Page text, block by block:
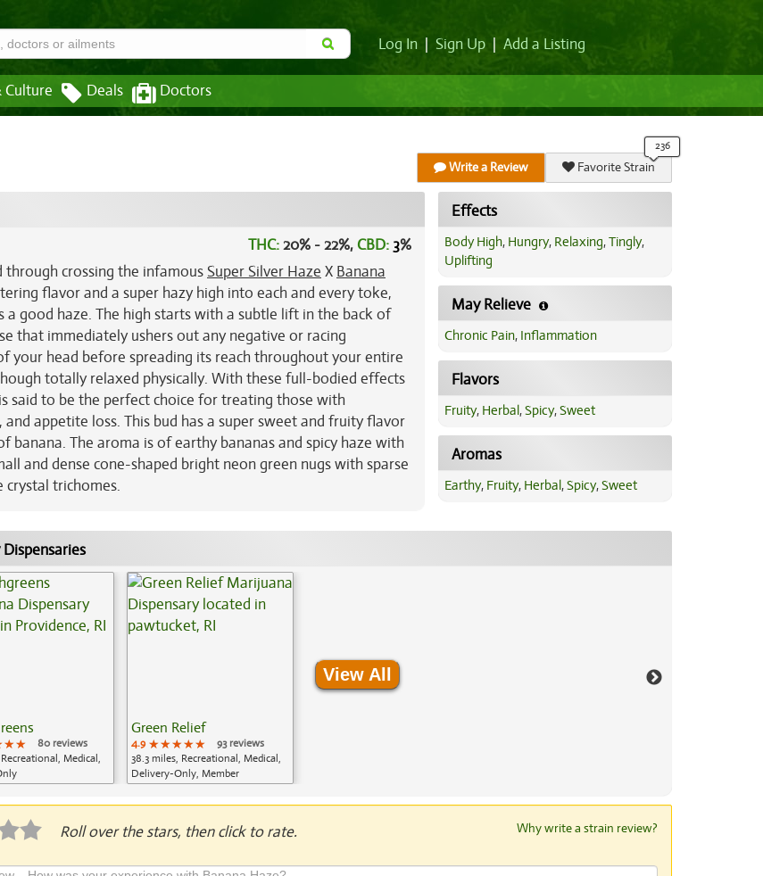
Log In Sign Up Add a Listing
Culture Deals Doctors
Write a Review Favorite Strain
THC:20% - 22%,CBD: 3%
through crossing the infamous Super Silver Haze X Banana
flavor and a super hazy high into each and every toke,
good haze. The high starts with a subtle lift in the back of
that immediately ushers out any negative or racing
your head before spreading its reach throughout your entire
totally relaxed physically. With these full-bodied effects
said to be the perfect choice for treating those with
appetite loss. This bud has a super sweet and fruity flavor
The aroma is of earthy bananas and spicy haze with
and dense cone-shaped bright neon green nugs with sparse
trichomes.
Effects
Body High, Hungry, Relaxing,Tingly,
Uplifting
May Relieve
Chronic Pain, Inflammation
Flavors
Fruity, Herbal,Spicy,Sweet
Aromas
Earthy, Fruity, Herbal,Spicy,Sweet
80 reviews
Medical,
Green Relief
4.9 ★★★★★
★★★★★
★★★★★
93 reviews
38.3 miles, Recreational, Medical,
Delivery-Only, Member
View All
Roll over the stars, then click to rate. Why write a strain review?